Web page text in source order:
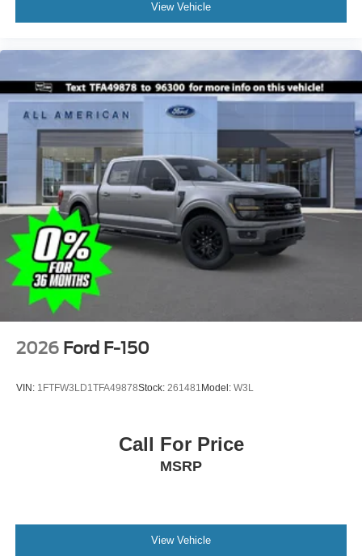
View Vehicle
2026 Ford F-150
VIN: 1FTFW3LD1TFA49878Stock: 261481 Model: W3L
Call For Price
MSRP
View Vehicle